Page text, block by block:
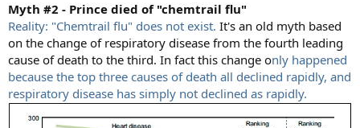
Myth #2 - Prince died of "chemtrail flu"
Reality: "Chemtrail flu" does not exist. It's an old myth based
on the change of respiratory disease from the fourth leading
cause of death to the third. In fact this change only happened
because the top three causes of death all declined rapidly, and
respiratory disease has simply not declined as rapidly.